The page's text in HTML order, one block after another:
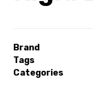
Brand
Tags
Categories